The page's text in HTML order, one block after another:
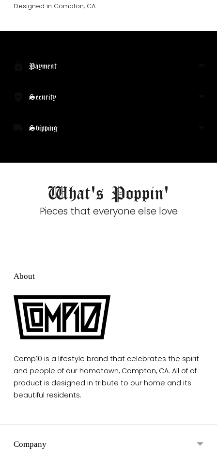
Designed in Compton, CA.
Adding
yourPayment
Security
Shipping
What's Poppin'
Pieces that everyone else love
About
Comp10 is a lifestyle brand that celebrates the spirit
and people of our hometown, Compton, CA. All of of
product is designed in tribute to our home and its
beautiful residents.
Company